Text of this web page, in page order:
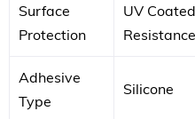
Surface
Protection
UV
Resistance
Adhesive
Type
Silicone